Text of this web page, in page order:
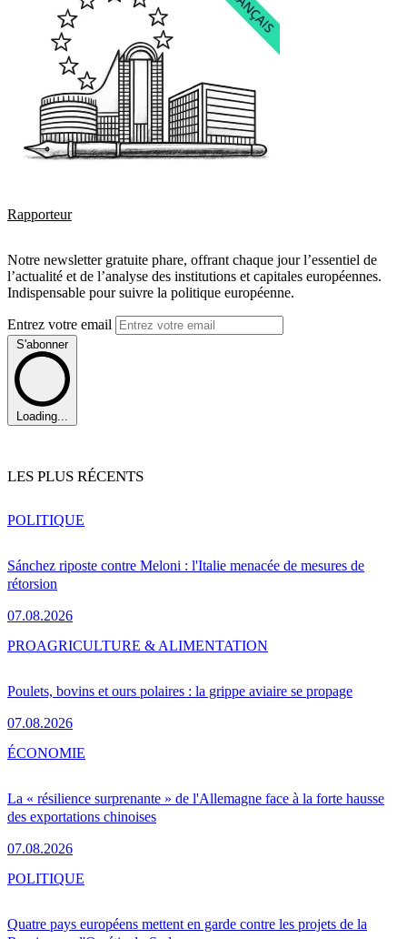
Rapporteur
Notre newsletter gratuite phare, offrant chaque jour l’essentiel de
l’actualité et de l’analyse des institutions et capitales européennes.
Indispensable pour suivre la politique européenne.
Entrez votre email
S'abonner
Loading...
LES PLUS RÉCENTS
Sánchez riposte contre Meloni : l'Italie menacée de mesures de
rétorsion
07.08.2026
POLITIQUE
Poulets, bovins et ours polaires : la grippe aviaire se propage
07.08.2026
PROAGRICULTURE & ALIMENTATION
La « résilience surprenante » de l'Allemagne face à la forte hausse
des exportations chinoises
07.08.2026
ÉCONOMIE
Quatre pays européens mettent en garde contre les projets de la
POLITIQUE